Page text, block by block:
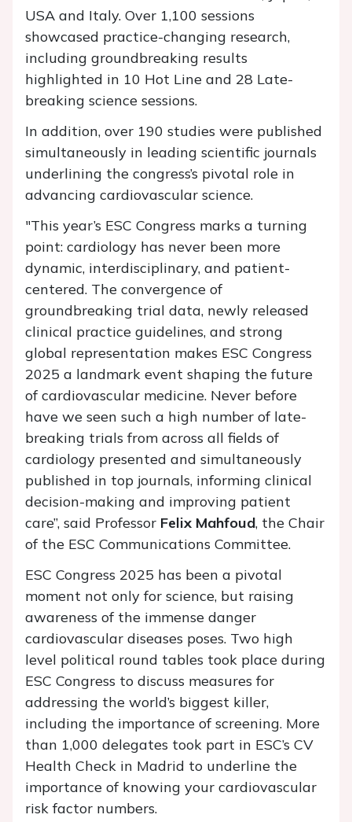
USA and Italy. Over 1,100 sessions
showcased practice-changing research,
including groundbreaking results
highlighted in 10 Hot Line and 28 Late-
breaking science sessions.
In addition, over 190 studies were published
simultaneously in leading scientific journals
underlining the congress’s pivotal role in
advancing cardiovascular science.
"This year’s ESC Congress marks a turning
point: cardiology has never been more
dynamic, interdisciplinary, and patient-
centered. The convergence of
groundbreaking trial data, newly released
clinical practice guidelines, and strong
global representation makes ESC Congress
2025 a landmark event shaping the future
of cardiovascular medicine. Never before
have we seen such a high number of late-
breaking trials from across all fields of
cardiology presented and simultaneously
published in top journals, informing clinical
decision-making and improving patient
care”, said Professor Felix Mahfoud, the Chair
of the ESC Communications Committee.
ESC Congress 2025 has been a pivotal
moment not only for science, but raising
awareness of the immense danger
cardiovascular diseases poses. Two high
level political round tables took place during
ESC Congress to discuss measures for
addressing the world’s biggest killer,
including the importance of screening. More
than 1,000 delegates took part in ESC’s CV
Health Check in Madrid to underline the
importance of knowing your cardiovascular
risk factor numbers.